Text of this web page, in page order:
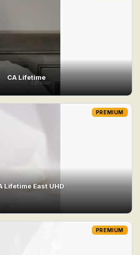
CA Lifetime
Lifetime East UHD
PREMIUM
PREMIUM